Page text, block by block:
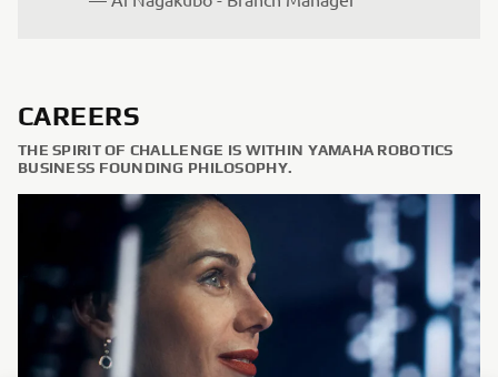
CAREERS
THE SPIRIT OF CHALLENGE IS WITHIN YAMAHA ROBOTICS
BUSINESS FOUNDING PHILOSOPHY.